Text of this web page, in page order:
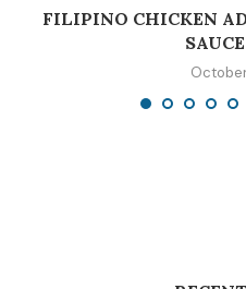
FILIPINO CHICKEN